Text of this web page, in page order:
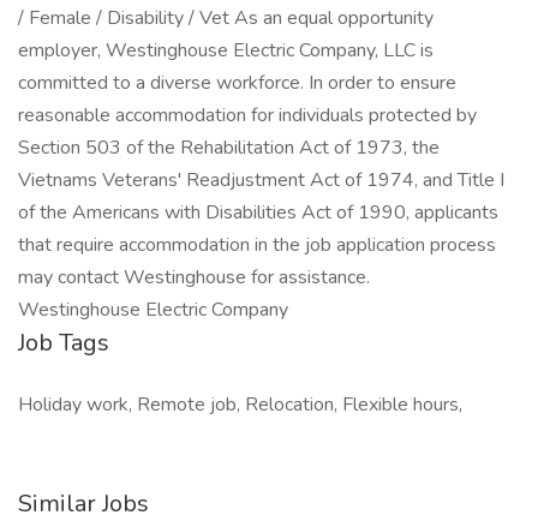
/ Female / Disability / Vet As an equal opportunity
employer, Westinghouse Electric Company, LLC is
committed to a diverse workforce. In order to ensure
reasonable accommodation for individuals protected by
Section 503 of the Rehabilitation Act of 1973, the
Vietnams Veterans' Readjustment Act of 1974, and Title I
of the Americans with Disabilities Act of 1990, applicants
that require accommodation in the job application process
may contact Westinghouse for assistance.
Westinghouse Electric Company
Job Tags
Holiday work, Remote job, Relocation, Flexible hours,
Similar Jobs